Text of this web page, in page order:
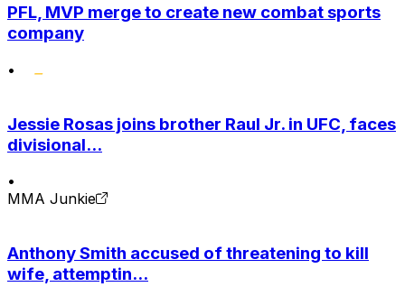
PFL, MVP merge to create new combat sports
company
•
Jessie Rosas joins brother Raul Jr. in UFC, faces
divisional...
•
MMA Junkie
Anthony Smith accused of threatening to kill
wife, attemptin...